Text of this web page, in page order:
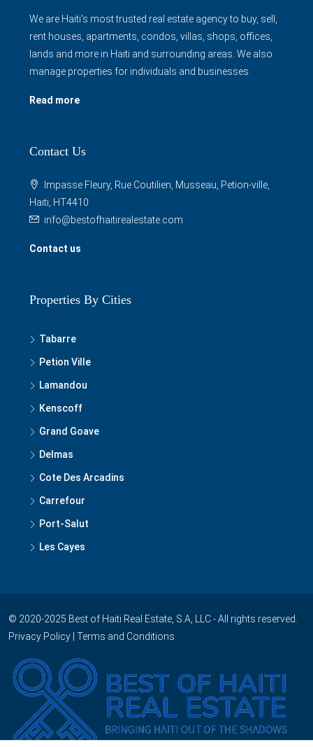
We are Haiti's most trusted real estate agency to buy, sell,
rent houses, apartments, condos, villas, shops, offices,
lands and more in Haiti and surrounding areas. We also
manage properties for individuals and businesses.
Read more
Contact Us
Impasse Fleury, Rue Coutilien, Musseau, Petion-ville,
Haiti, HT4410
info@bestofhaitirealestate.com
Contact us
Properties By Cities
Tabarre
Petion Ville
Lamandou
Kenscoff
Grand Goave
Delmas
Cote Des Arcadins
Carrefour
Port-Salut
Les Cayes
© 2020-2025 Best of Haiti Real Estate, S.A, LLC - All rights reserved.
Privacy Policy Terms and Conditions